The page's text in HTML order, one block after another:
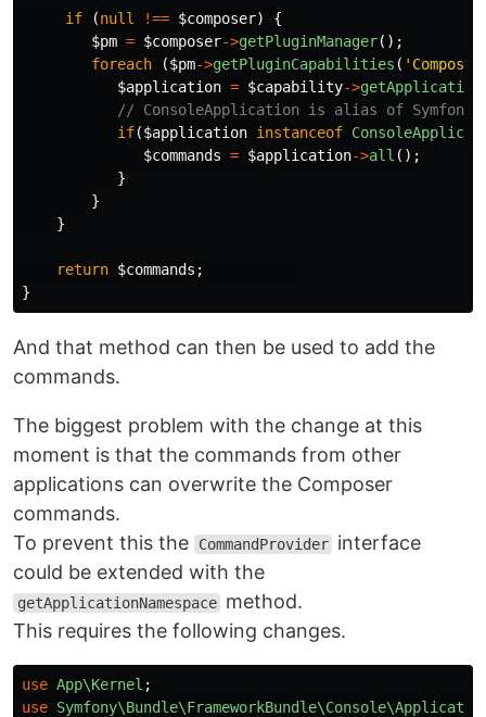
if (null !== $composer)
{
$pm = $composer->getPluginManager();
foreach
($pm->getPluginCapabilities (
$application = $capability->getApplication
// ConsoleApplication is alias of
if($application instanceof
$commands = $application->all ();
}
}
}
return $commands ;
}
And that method can then be used to add the
commands.
The biggest problem with the change at this
moment is that the commands from other
applications can overwrite the Composer
commands.
To prevent this the
CommandProvider interface
could be extended with the
getApplicationNamespace method.
This requires the following changes.
use App\Kernel ;
use